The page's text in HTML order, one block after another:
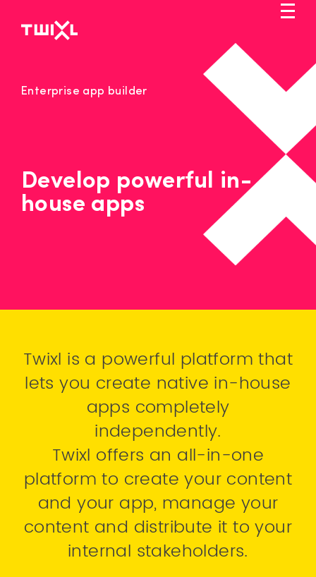
main
Blog
Enterprise app builder
Develop powerful in-
house apps
Twixl is a powerful platform that
lets you create native in-house
apps completely
independently.
Twixl offers an all-in-one
platform to create your content
and your app, manage your
content and distribute it to your
internal stakeholders.